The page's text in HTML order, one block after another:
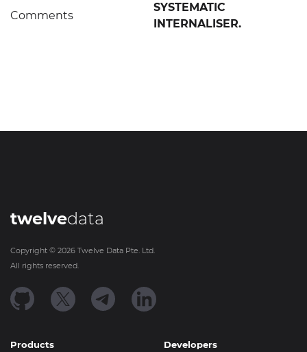
Comments
SYSTEMATIC
INTERNALISER.
twelvedata
Copyright © 2026 Twelve Data Pte. Ltd.
All rights reserved.
Products Developers